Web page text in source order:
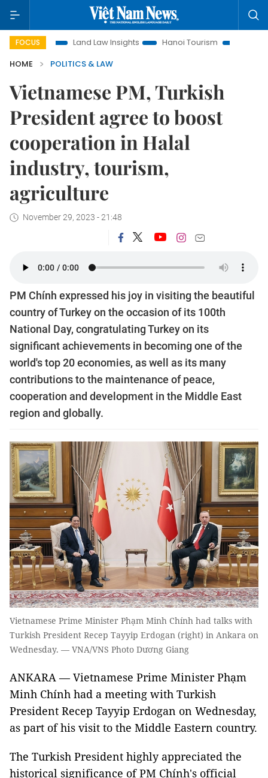
FOCUSLand Law Insights Hanoi Tourism
Ho Chi Minh
HOME
POLITICS & LAW
Vietnamese PM, Turkish
President agree to boost
cooperation in Halal
industry, tourism,
agriculture
November 29, 2023 - 21:48
PM Chính expressed his joy in visiting the beautiful
country of Turkey on the occasion of its 100th
National Day, congratulating Turkey on its
significant achievements in becoming one of the
world's top 20 economies, as well as its many
contributions to the maintenance of peace,
cooperation and development in the Middle East
region and globally.
Vietnamese Prime Minister Phạm Minh Chính had talks with
Turkish President Recep Tayyip Erdogan (right) in Ankara on
Wednesday. — VNA/VNS Photo Dương Giang
ANKARA — Vietnamese Prime Minister Phạm
Minh Chính had a meeting with Turkish
President Recep Tayyip Erdogan on Wednesday,
as part of his visit to the Middle Eastern country.
The Turkish President highly appreciated the
historical significance of PM Chính's official